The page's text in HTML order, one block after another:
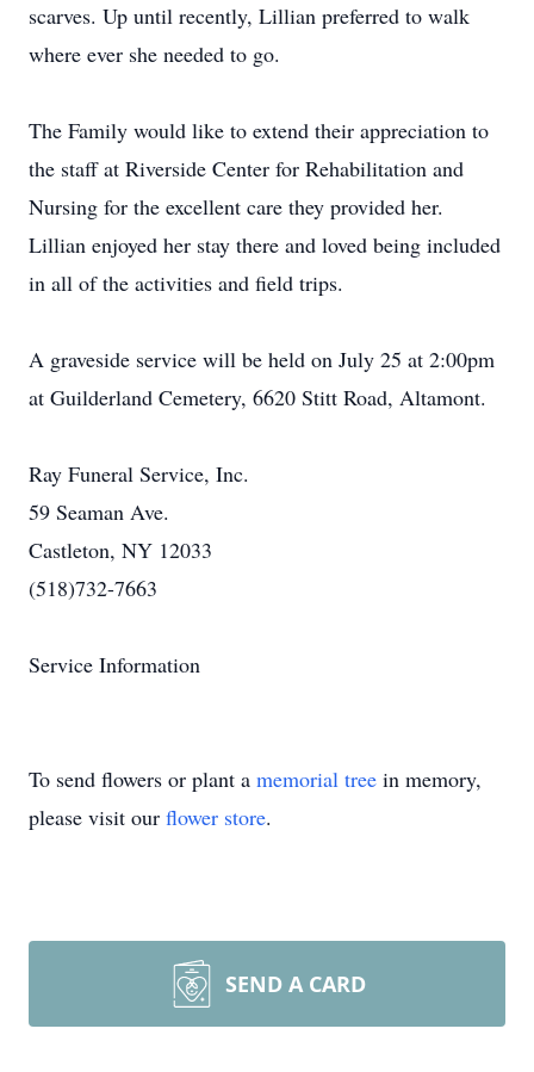
scarves. Up until recently, Lillian preferred to walk
where ever she needed to go.
The Family would like to extend their appreciation to
the staff at Riverside Center for Rehabilitation and
Nursing for the excellent care they provided her.
Lillian enjoyed her stay there and loved being included
in all of the activities and field trips.
A graveside service will be held on July 25 at 2:00pm
at Guilderland Cemetery, 6620 Stitt Road, Altamont.
Ray Funeral Service, Inc.
59 Seaman Ave.
Castleton, NY 12033
(518)732-7663
Service Information
To send flowers or plant a memorial tree in memory,
please visit our flower store.
SEND A CARD